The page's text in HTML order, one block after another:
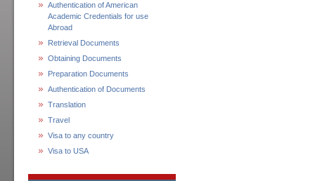
Authentication of American
Academic Credentials for use
Abroad
Retrieval Documents
Obtaining Documents
Preparation Documents
Authentication of Documents
Translation
Travel
Visa to any country
Visa to USA